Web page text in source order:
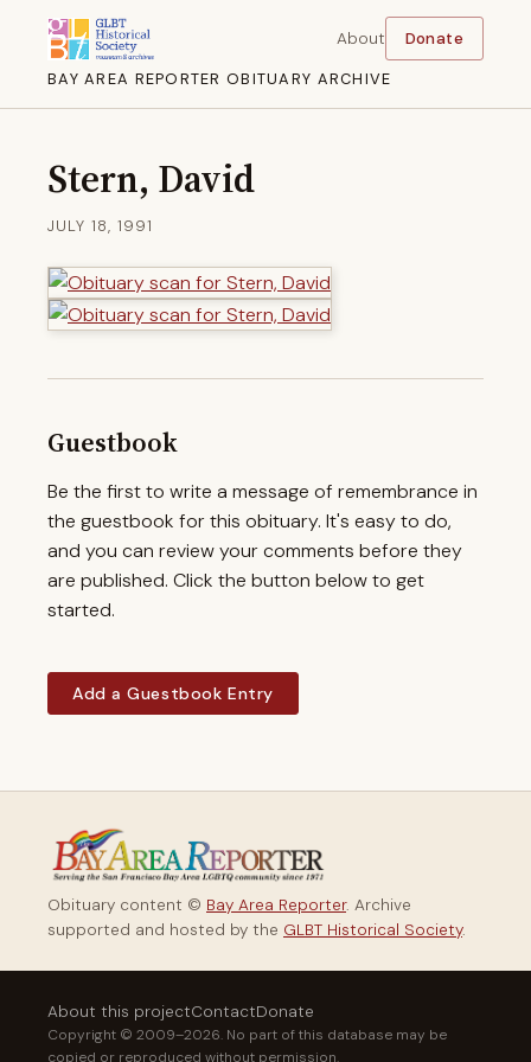
BAY AREA REPORTER OBITUARY ARCHIVE
About Donate
Stern, David
JULY 18, 1991
Guestbook
Be the first to write a message of remembrance in
the guestbook for this obituary. It's easy to do,
and you can review your comments before they
are published. Click the button below to get
started.
Add a Guestbook Entry
Obituary content © Bay Area Reporter. Archive
supported and hosted by the GLBT Historical Society.
About this projectContactDonate
Copyright © 2009–2026. No part of this database may be
copied or reproduced without permission.